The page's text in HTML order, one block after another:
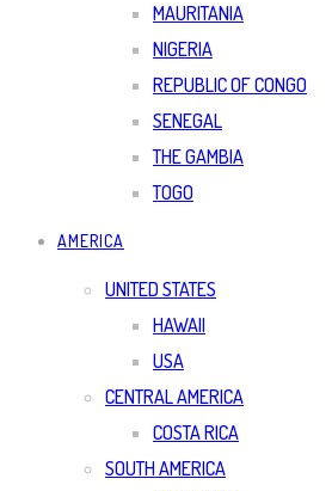
MAURITANIA
NIGERIA
REPUBLIC OF CONGO
SENEGAL
THE GAMBIA
TOGO
AMERICA
UNITED STATES
HAWAII
USA
CENTRAL AMERICA
COSTA RICA
SOUTH AMERICA